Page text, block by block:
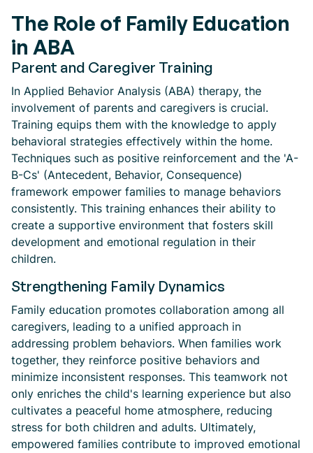
The Role of Family Education
in ABA
Parent and Caregiver Training
In Applied Behavior Analysis (ABA) therapy, the
involvement of parents and caregivers is crucial.
Training equips them with the knowledge to apply
behavioral strategies effectively within the home.
Techniques such as positive reinforcement and the 'A-
B-Cs' (Antecedent, Behavior, Consequence)
framework empower families to manage behaviors
consistently. This training enhances their ability to
create a supportive environment that fosters skill
development and emotional regulation in their
children.
Strengthening Family Dynamics
Family education promotes collaboration among all
caregivers, leading to a unified approach in
addressing problem behaviors. When families work
together, they reinforce positive behaviors and
minimize inconsistent responses. This teamwork not
only enriches the child's learning experience but also
cultivates a peaceful home atmosphere, reducing
stress for both children and adults. Ultimately,
empowered families contribute to improved emotional